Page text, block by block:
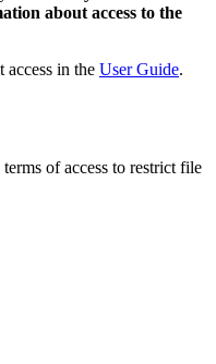
about access to the
access in the User Guide.
of access to restrict file